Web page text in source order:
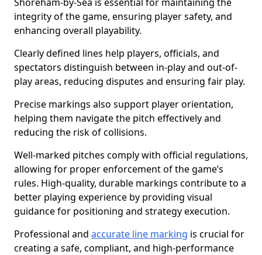
integrity of the game, ensuring player safety, and
enhancing overall playability.
Clearly defined lines help players, officials, and
spectators distinguish between in-play and out-of-
play areas, reducing disputes and ensuring fair play.
Precise markings also support player orientation,
helping them navigate the pitch effectively and
reducing the risk of collisions.
Well-marked pitches comply with official regulations,
allowing for proper enforcement of the game’s
rules. High-quality, durable markings contribute to a
better playing experience by providing visual
guidance for positioning and strategy execution.
Professional and accurate line marking is crucial for
creating a safe, compliant, and high-performance